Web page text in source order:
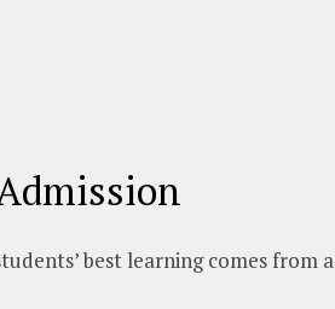
best learning comes from a